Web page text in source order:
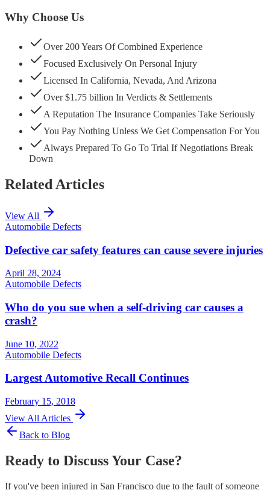
Why Choose Us
Over 200 Years Of Combined Experience
Focused Exclusively On Personal Injury
Licensed In California, Nevada, And Arizona
Over $1.75 billion In Verdicts & Settlements
A Reputation The Insurance Companies Take Seriously
You Pay Nothing Unless We Get Compensation For You
Always Prepared To Go To Trial If Negotiations Break
Down
Related Articles
View All
Automobile Defects
Defective car safety features can cause severe injuries
April 28, 2024
Automobile Defects
Who do you sue when a self-driving car causes a
crash?
June 10, 2022
Automobile Defects
Largest Automotive Recall Continues
February 15, 2018
View All Articles
Back to Blog
Ready to Discuss Your Case?
If you've been injured in San Francisco due to the fault of someone